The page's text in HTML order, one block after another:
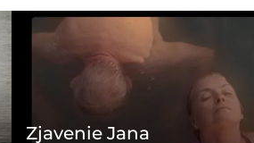
Zjavenie Jana